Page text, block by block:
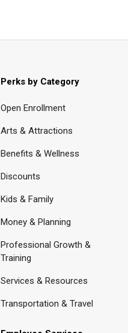
Perks by Category
Open Enrollment
Arts & Attractions
Benefits & Wellness
Discounts
Kids & Family
Money & Planning
Professional Growth &
Training
Services & Resources
Transportation & Travel